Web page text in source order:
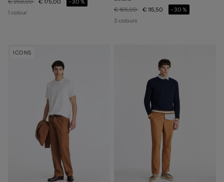
€ 250,00 € 175,00
-30%
1 colour
Price reduced from
€ 165,00to€ 115,50
-30%
3 colours
ICONS